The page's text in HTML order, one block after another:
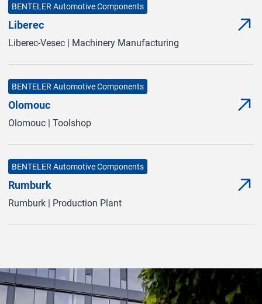
BENTELER Automotive Components
Liberec
Liberec-Vesec | Machinery Manufacturing
BENTELER Automotive Components
Olomouc
Olomouc | Toolshop
BENTELER Automotive Components
Rumburk
Rumburk | Production Plant